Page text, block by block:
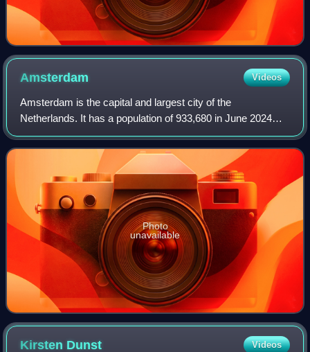
Amsterdam Videos
Amsterdam is the capital and largest city of the
Netherlands. It has a population of 933,680 in June 2024
within the city proper, 1,457,018 in the urban area and
2,480,394 in the metropolitan area. Lo
Photo
unavailable
Kirsten Dunst Videos